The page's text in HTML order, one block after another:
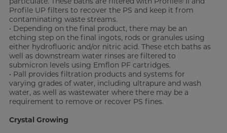
Profile UP filters to recover the PS and keep it from
contaminating waste streams.
• Depending on the final product, there may be an
etching step on the final ingots, rods or granules using
either hydrofluoric and/or nitric acid. These etch baths as
well as downstream water rinses are filtered to
submicron levels using Emflon PF cartridges.
• Pall provides filtration products and systems for
varying grades of water, including ultrapure and wash
water, as well as wastewater where there may be a
requirement to remove or recover PS fines.
Crystal Growing